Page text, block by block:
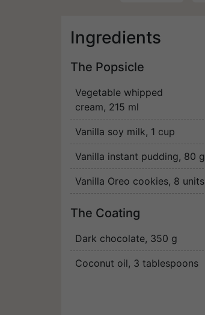
Ingredients
The Popsicle
Vegetable whipped
cream, 215 ml
Vanilla soy milk, 1 cup
Vanilla instant pudding, 80 g
Vanilla Oreo cookies, 8 units
The Coating
Dark chocolate, 350 g
Coconut oil, 3 tablespoons